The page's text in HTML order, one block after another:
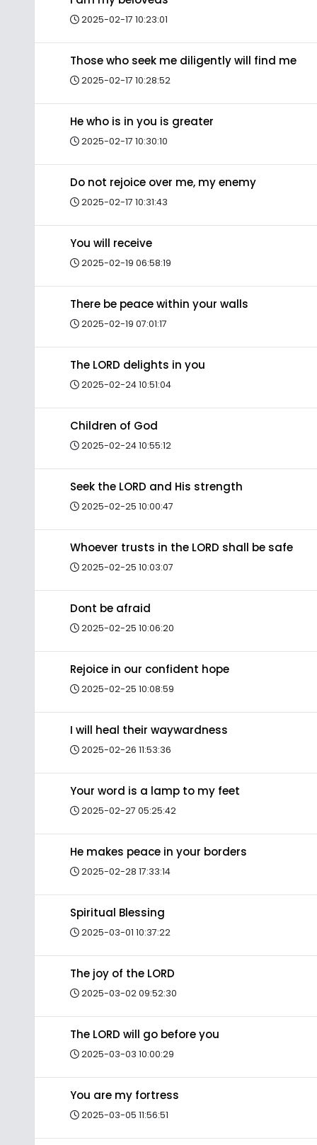
2025-02-17 10:23:01
Those who seek me diligently will find me
2025-02-17 10:28:52
He who is in you is greater
2025-02-17 10:30:10
Do not rejoice over me, my enemy
2025-02-17 10:31:43
You will receive
2025-02-19 06:58:19
There be peace within your walls
2025-02-19 07:01:17
The LORD delights in you
2025-02-24 10:51:04
Children of God
2025-02-24 10:55:12
Seek the LORD and His strength
2025-02-25 10:00:47
Whoever trusts in the LORD shall be safe
2025-02-25 10:03:07
Dont be afraid
2025-02-25 10:06:20
Rejoice in our confident hope
2025-02-25 10:08:59
I will heal their waywardness
2025-02-26 11:53:36
Your word is a lamp to my feet
2025-02-27 05:25:42
He makes peace in your borders
2025-02-28 17:33:14
Spiritual Blessing
2025-03-01 10:37:22
The joy of the LORD
2025-03-02 09:52:30
The LORD will go before you
2025-03-03 10:00:29
You are my fortress
2025-03-05 11:56:51